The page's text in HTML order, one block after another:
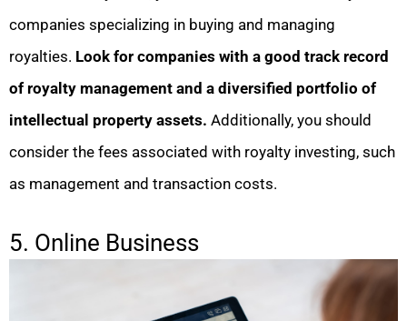
companies specializing in buying and managing
royalties. Look for companies with a good track record
of royalty management and a diversified portfolio of
intellectual property assets. Additionally, you should
consider the fees associated with royalty investing, such
as management and transaction costs.
5. Online Business